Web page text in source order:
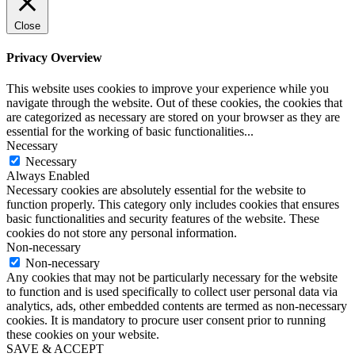
Close
Privacy Overview
This website uses cookies to improve your experience while you
navigate through the website. Out of these cookies, the cookies that
are categorized as necessary are stored on your browser as they are
essential for the working of basic functionalities...
Necessary
Necessary
Always Enabled
Necessary cookies are absolutely essential for the website to
function properly. This category only includes cookies that ensures
basic functionalities and security features of the website. These
cookies do not store any personal information.
Non-necessary
Non-necessary
Any cookies that may not be particularly necessary for the website
to function and is used specifically to collect user personal data via
analytics, ads, other embedded contents are termed as non-necessary
cookies. It is mandatory to procure user consent prior to running
these cookies on your website.
SAVE & ACCEPT